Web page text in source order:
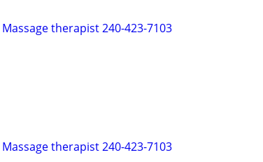
therapist 240-423-7103
therapist 240-423-7103